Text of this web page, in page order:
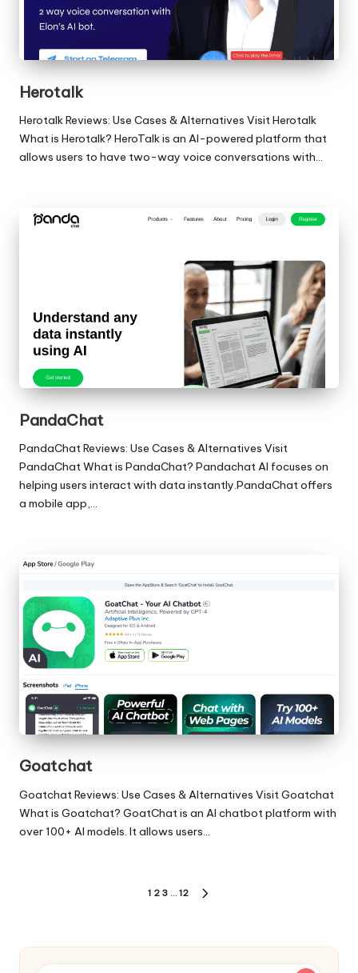
Herotalk
Herotalk Reviews: Use Cases & Alternatives Visit Herotalk
What is Herotalk? HeroTalk is an AI-powered platform that
allows users to have two-way voice conversations with…
PandaChat
PandaChat Reviews: Use Cases & Alternatives Visit
PandaChat What is PandaChat? Pandachat AI focuses on
helping users interact with data instantly.PandaChat offers
a mobile app,…
Goatchat
Goatchat Reviews: Use Cases & Alternatives Visit Goatchat
What is Goatchat? GoatChat is an AI chatbot platform with
over 100+ AI models. It allows users…
1 2 3 … 12